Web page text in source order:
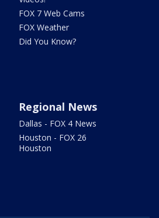
FOX 7 Web Cams
FOX Weather
Did You Know?
Regional News
Dallas - FOX 4 News
Houston - FOX 26
Houston